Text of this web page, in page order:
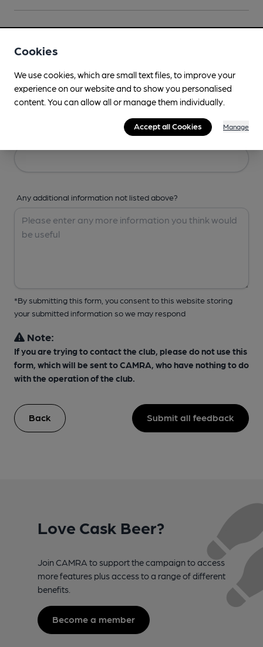
Any additional information not listed above?
*By submitting this form, you consent to this website storing
your submitted information so we may respond
Note:
If you are trying to contact the club, please do not use this
form, which will be sent to CAMRA, who have nothing to do
with the operation of the club.
Back Submit all feedback
Love Cask Beer?
Join CAMRA to support the campaign to access
more features plus access to a range of different
benefits.
Become a member
Cookies
We use cookies, which are small text files, to improve your
experience on our website and to show you personalised
content. You can allow all or manage them individually.
Accept all Cookies Manage